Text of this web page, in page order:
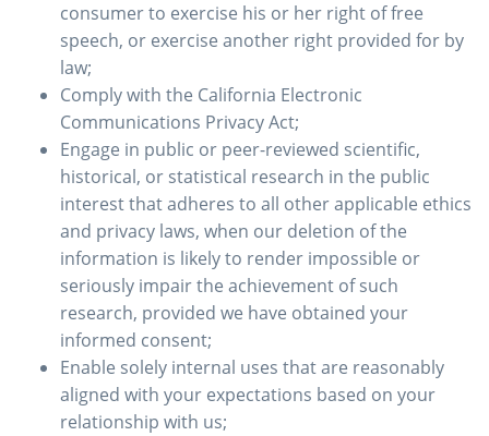
consumer to exercise his or her right of free
speech, or exercise another right provided for by
law;
Comply with the California Electronic
Communications Privacy Act;
Engage in public or peer-reviewed scientific,
historical, or statistical research in the public
interest that adheres to all other applicable ethics
and privacy laws, when our deletion of the
information is likely to render impossible or
seriously impair the achievement of such
research, provided we have obtained your
informed consent;
Enable solely internal uses that are reasonably
aligned with your expectations based on your
relationship with us;